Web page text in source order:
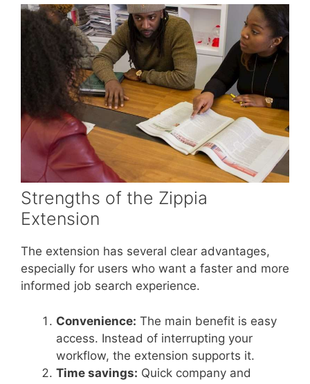
Strengths of the Zippia
Extension
The extension has several clear advantages,
especially for users who want a faster and more
informed job search experience.
Convenience: The main benefit is easy
access. Instead of interrupting your
workflow, the extension supports it.
Time savings: Quick company and